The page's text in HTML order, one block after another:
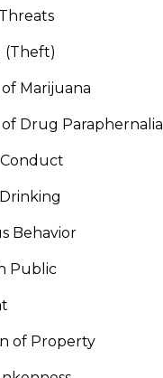
(Theft)
of Marijuana
of Drug Paraphernalia
Behavior
Public
of Property